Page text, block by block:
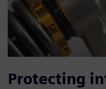
Protecting